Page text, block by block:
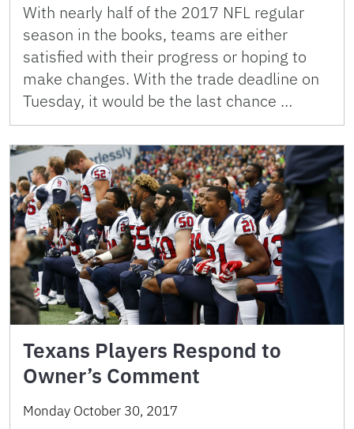
With nearly half of the 2017 NFL regular
season in the books, teams are either
satisfied with their progress or hoping to
make changes. With the trade deadline on
Tuesday, it would be the last chance …
Texans Players Respond to
Owner’s Comment
Monday October 30, 2017